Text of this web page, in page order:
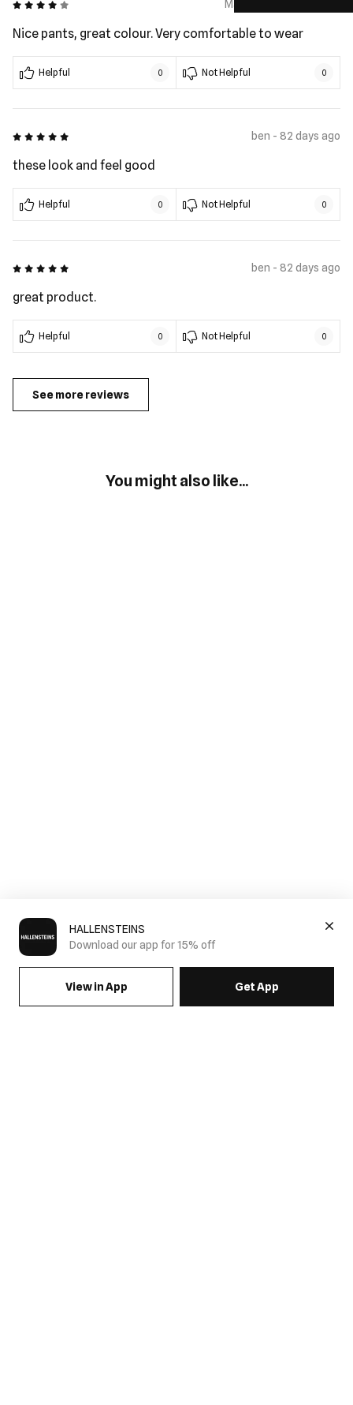
HALLENSTEINS
Download our app for 15% off
View in App Get App
4 out of 5 Matthew - 35 days ago
Nice pants, great colour. Very comfortable to wear
Helpful 0 Not Helpful 0
5 out of 5 ben - 82 days ago
these look and feel good
Helpful 0 Not Helpful 0
5 out of 5 ben - 82 days ago
great product.
Helpful 0 Not Helpful 0
See more reviews
You might also like...